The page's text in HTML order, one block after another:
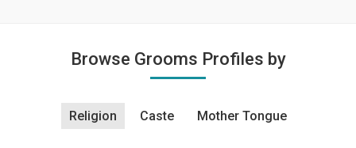
Browse Grooms Profiles by
Religion Caste Mother Tongue